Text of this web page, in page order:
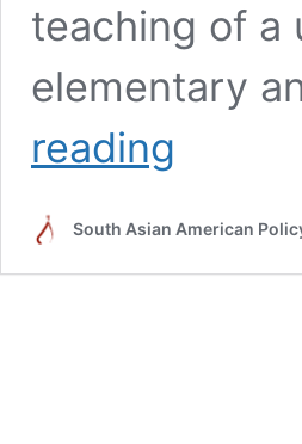
teaching of a
elementary
reading
South Asian American